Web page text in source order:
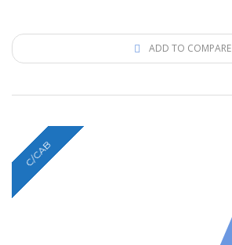
ADD TO COMPARE
C/CAB